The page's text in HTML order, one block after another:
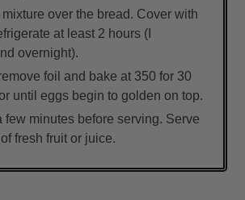
over the bread. Cover with
at least 2 hours (I
overnight).
foil and bake at 350 for 30
until eggs begin to golden on top.
few minutes before serving. Serve
fresh fruit or juice.